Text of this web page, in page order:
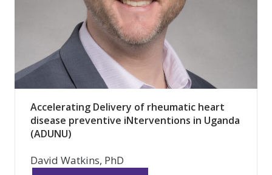
Accelerating Delivery of rheumatic heart
disease preventive iNterventions in Uganda
(ADUNU)
David Watkins, PhD